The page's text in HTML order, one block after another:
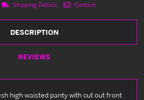
Shipping Details Contact
DESCRIPTION
REVIEWS
high waisted panty with cut out front